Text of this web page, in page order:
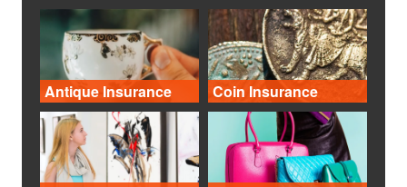
Antique Insurance Coin Insurance